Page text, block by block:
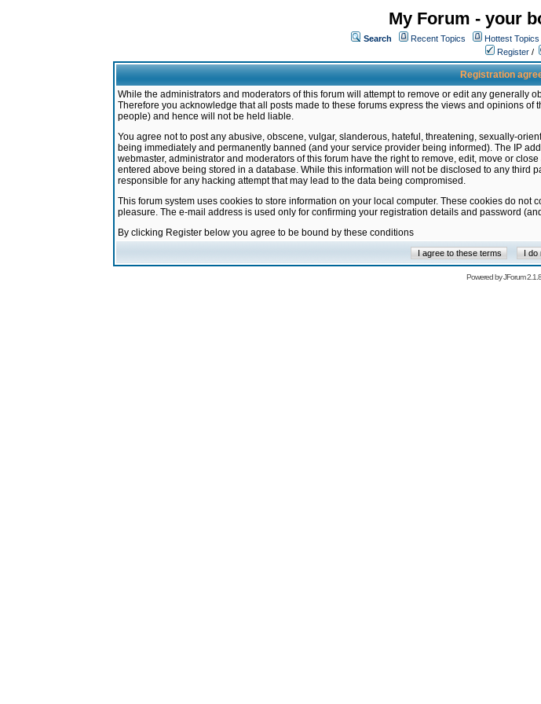
My Forum - your
Search Recent Topics Hottest Topics
Register /
Registration
While the administrators and moderators of this forum will attempt to remove or edit any generally
Therefore you acknowledge that all posts made to these forums express the views and opinions
people) and hence will not be held liable.
You agree not to post any abusive, obscene, vulgar, slanderous, hateful, threatening, sexually-
being immediately and permanently banned (and your service provider being informed). The IP
webmaster, administrator and moderators of this forum have the right to remove, edit, move or
entered above being stored in a database. While this information will not be disclosed to any third
responsible for any hacking attempt that may lead to the data being compromised.
This forum system uses cookies to store information on your local computer. These cookies do
pleasure. The e-mail address is used only for confirming your registration details and password
By clicking Register below you agree to be bound by these conditions
Powered byJForum 2.1.8